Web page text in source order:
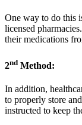
One way to do this
licensed
their medications
2nd Method:
In addition,
to properly store
instructed to keep